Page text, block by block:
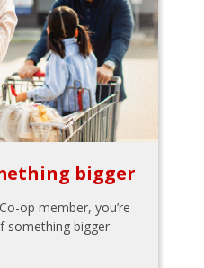
bigger
op member, you’re
something bigger.